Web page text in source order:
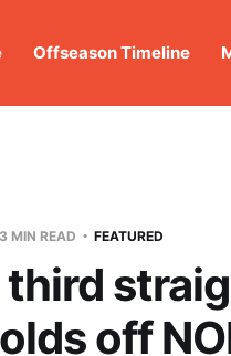
Offseason Timeline
3 MIN READ FEATURED
off